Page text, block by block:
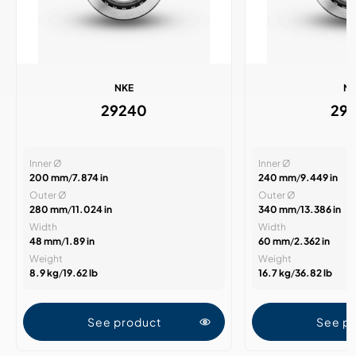
NKE
29240
Inner Ø
200 mm/7.874 in
Outer Ø
280 mm/11.024 in
Width
48 mm/1.89 in
Weight
8.9 kg/19.62 lb
See product
Inner Ø
240 mm/9.449 in
Outer Ø
340 mm/13.386 in
Width
60 mm/2.362 in
Weight
16.7 kg/36.82 lb
See